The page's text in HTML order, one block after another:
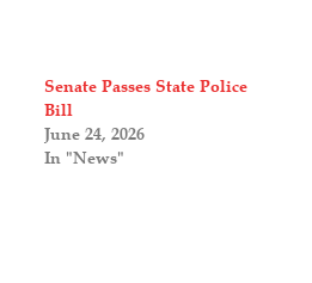
Senate Passes State Police
Bill
June 24, 2026
In "News"